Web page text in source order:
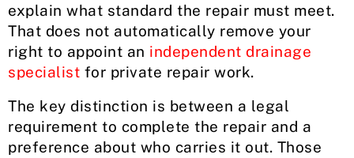
explain what standard the repair must meet.
That does not automatically remove your
right to appoint an independent drainage
specialist for private repair work.
The key distinction is between a legal
requirement to complete the repair and a
preference about who carries it out. Those